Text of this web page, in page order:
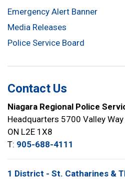
Emergency Alert Banner
Media Releases
Police Service Board
Contact Us
Niagara Regional Police
Headquarters 5700 Valley
ON L2E 1X8
T: 905-688-4111
1 District - St. Catharines &